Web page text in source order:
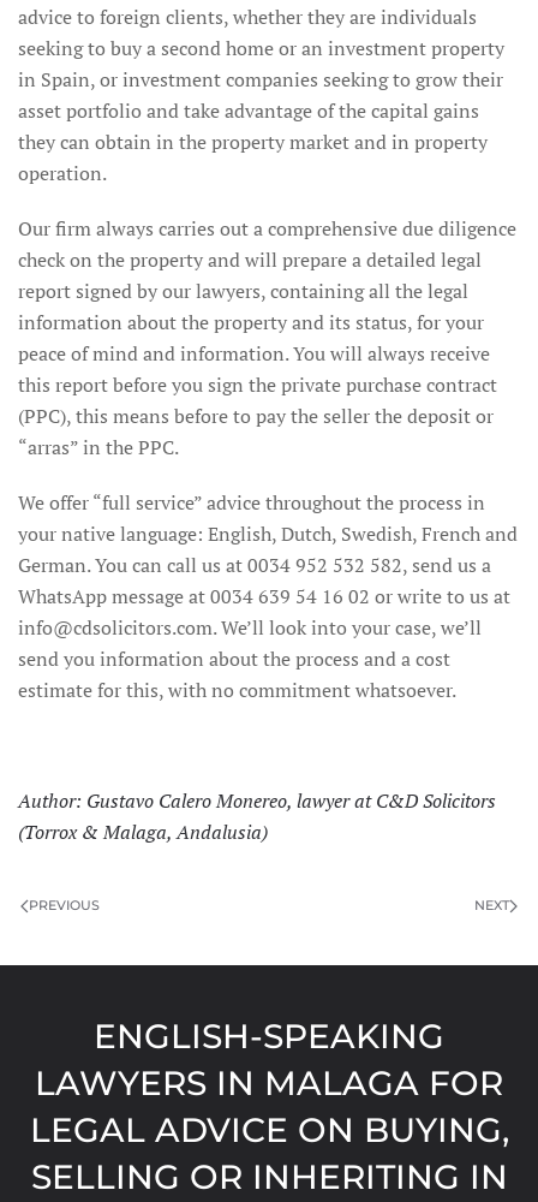
advice to foreign clients, whether they are individuals
seeking to buy a second home or an investment property
in Spain, or investment companies seeking to grow their
asset portfolio and take advantage of the capital gains
they can obtain in the property market and in property
operation.
Our firm always carries out a comprehensive due diligence
check on the property and will prepare a detailed legal
report signed by our lawyers, containing all the legal
information about the property and its status, for your
peace of mind and information. You will always receive
this report before you sign the private purchase contract
(PPC), this means before to pay the seller the deposit or
“arras” in the PPC.
We offer “full service” advice throughout the process in
your native language: English, Dutch, Swedish, French and
German. You can call us at 0034 952 532 582, send us a
WhatsApp message at 0034 639 54 16 02 or write to us at
info@cdsolicitors.com. We’ll look into your case, we’ll
send you information about the process and a cost
estimate for this, with no commitment whatsoever.
Author: Gustavo Calero Monereo, lawyer at C&D Solicitors
(Torrox & Malaga, Andalusia)
PREVIOUS NEXT
ENGLISH-SPEAKING
LAWYERS IN MALAGA FOR
LEGAL ADVICE ON BUYING,
SELLING OR INHERITING IN